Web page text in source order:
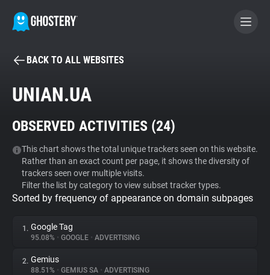
BECOME A CONTRIBUTOR
Tracker & Ad Blocker
WhoTracks.Me
Privacy Digest
BACK TO ALL WEBSITES
UNIAN.UA
OBSERVED ACTIVITIES (24)
This chart shows the total unique trackers seen on this website.
Rather than an exact count per page, it shows the diversity of
trackers seen over multiple visits.
Filter the list by category to view subset tracker types.
Sorted by frequency of appearance on domain subpages
1. Google Tag
95.08% • GOOGLE • ADVERTISING
2. Gemius
88.51% • GEMIUS SA • ADVERTISING